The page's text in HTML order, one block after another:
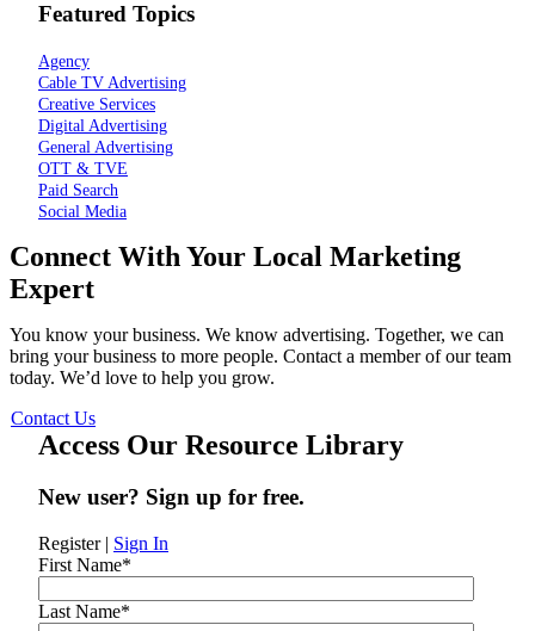
Featured Topics
Agency
Cable TV Advertising
Creative Services
Digital Advertising
General Advertising
OTT & TVE
Paid Search
Social Media
Connect With Your Local Marketing
Expert
You know your business. We know advertising. Together, we can
bring your business to more people. Contact a member of our team
today. We’d love to help you grow.
Contact Us
Access Our Resource Library
New user? Sign up for free.
Register| Sign In
First Name*
Last Name*